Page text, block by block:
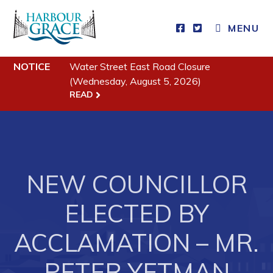
MENU
Residents
Community News
Programs & Services
Parks & Recreation
Business
NOTICE
Water Street East Road Closure
(Wednesday, August 5, 2026)
READ
NEW COUNCILLOR
ELECTED BY
ACCLAMATION – MR.